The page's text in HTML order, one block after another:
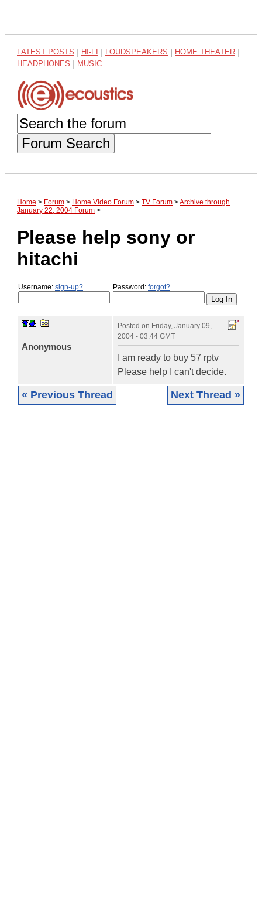
LATEST POSTS HI-FI LOUDSPEAKERS HOME THEATER
HEADPHONES MUSIC
Forum Search
Home > Forum > Home Video Forum > TV Forum >Archive through
January 22, 2004 Forum >
Please help sony or
hitachi
Username: sign-up? Password: forgot?
Anonymous
Posted on Friday, January 09,
2004 - 03:44 GMT
I am ready to buy 57 rptv
Please help I can't decide.
« Previous Thread Next Thread »